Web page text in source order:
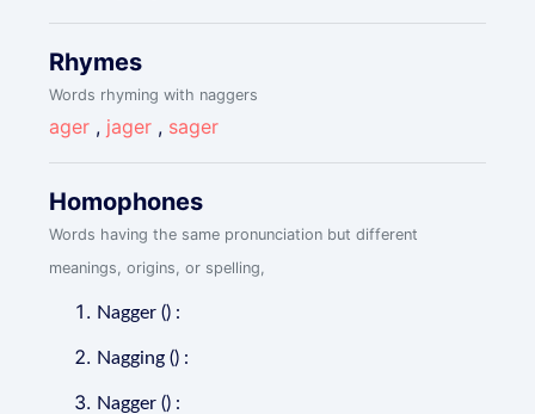
Rhymes
Words rhyming with naggers
ager , jager , sager
Homophones
Words having the same pronunciation but different
meanings, origins, or spelling,
Nagger () :
Nagging () :
Nagger () :